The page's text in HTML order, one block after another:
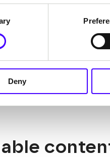
Deny
role
on every
can easily
website
and enhancing